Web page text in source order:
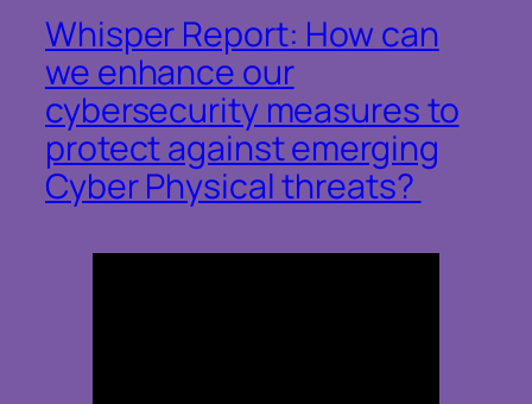
Whisper Report: How can
we enhance our
cybersecurity measures to
protect against emerging
Cyber Physical threats?